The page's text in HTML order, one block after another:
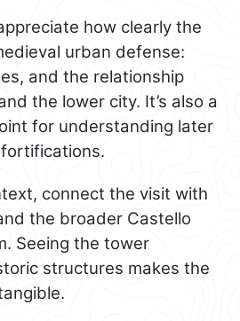
how clearly the
urban defense:
and the relationship
the lower city. It’s also a
for understanding later
fortifications.
connect the visit with
the broader Castello
Seeing the tower
structures makes the